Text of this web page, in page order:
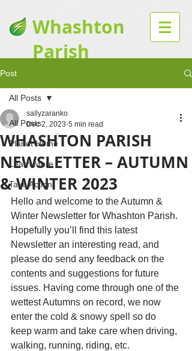
Whashton
Parish
Post
All Posts
Planet Home
Learn More
Take Action
All Posts
WHASHTON PARISH
NEWSLETTER – AUTUMN
& WINTER 2023
sallyzaranko
Dec 2, 2023 5 min read
Hello and welcome to the Autumn &
Winter Newsletter for Whashton Parish.
Hopefully you’ll find this latest
Newsletter an interesting read, and
please do send any feedback on the
contents and suggestions for future
issues. Having come through one of the
wettest Autumns on record, we now
enter the cold & snowy spell so do
keep warm and take care when driving,
walking, running, riding, etc.